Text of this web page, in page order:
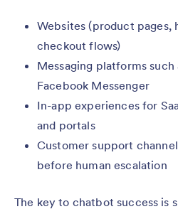
Websites (product pages,
checkout flows)
Messaging platforms such
Facebook Messenger
In-app experiences for
and portals
Customer support
before human escalation
The key to chatbot success is